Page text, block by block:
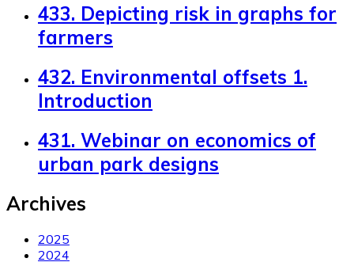
433. Depicting risk in graphs for
farmers
432. Environmental offsets 1.
Introduction
431. Webinar on economics of
urban park designs
Archives
2025
2024